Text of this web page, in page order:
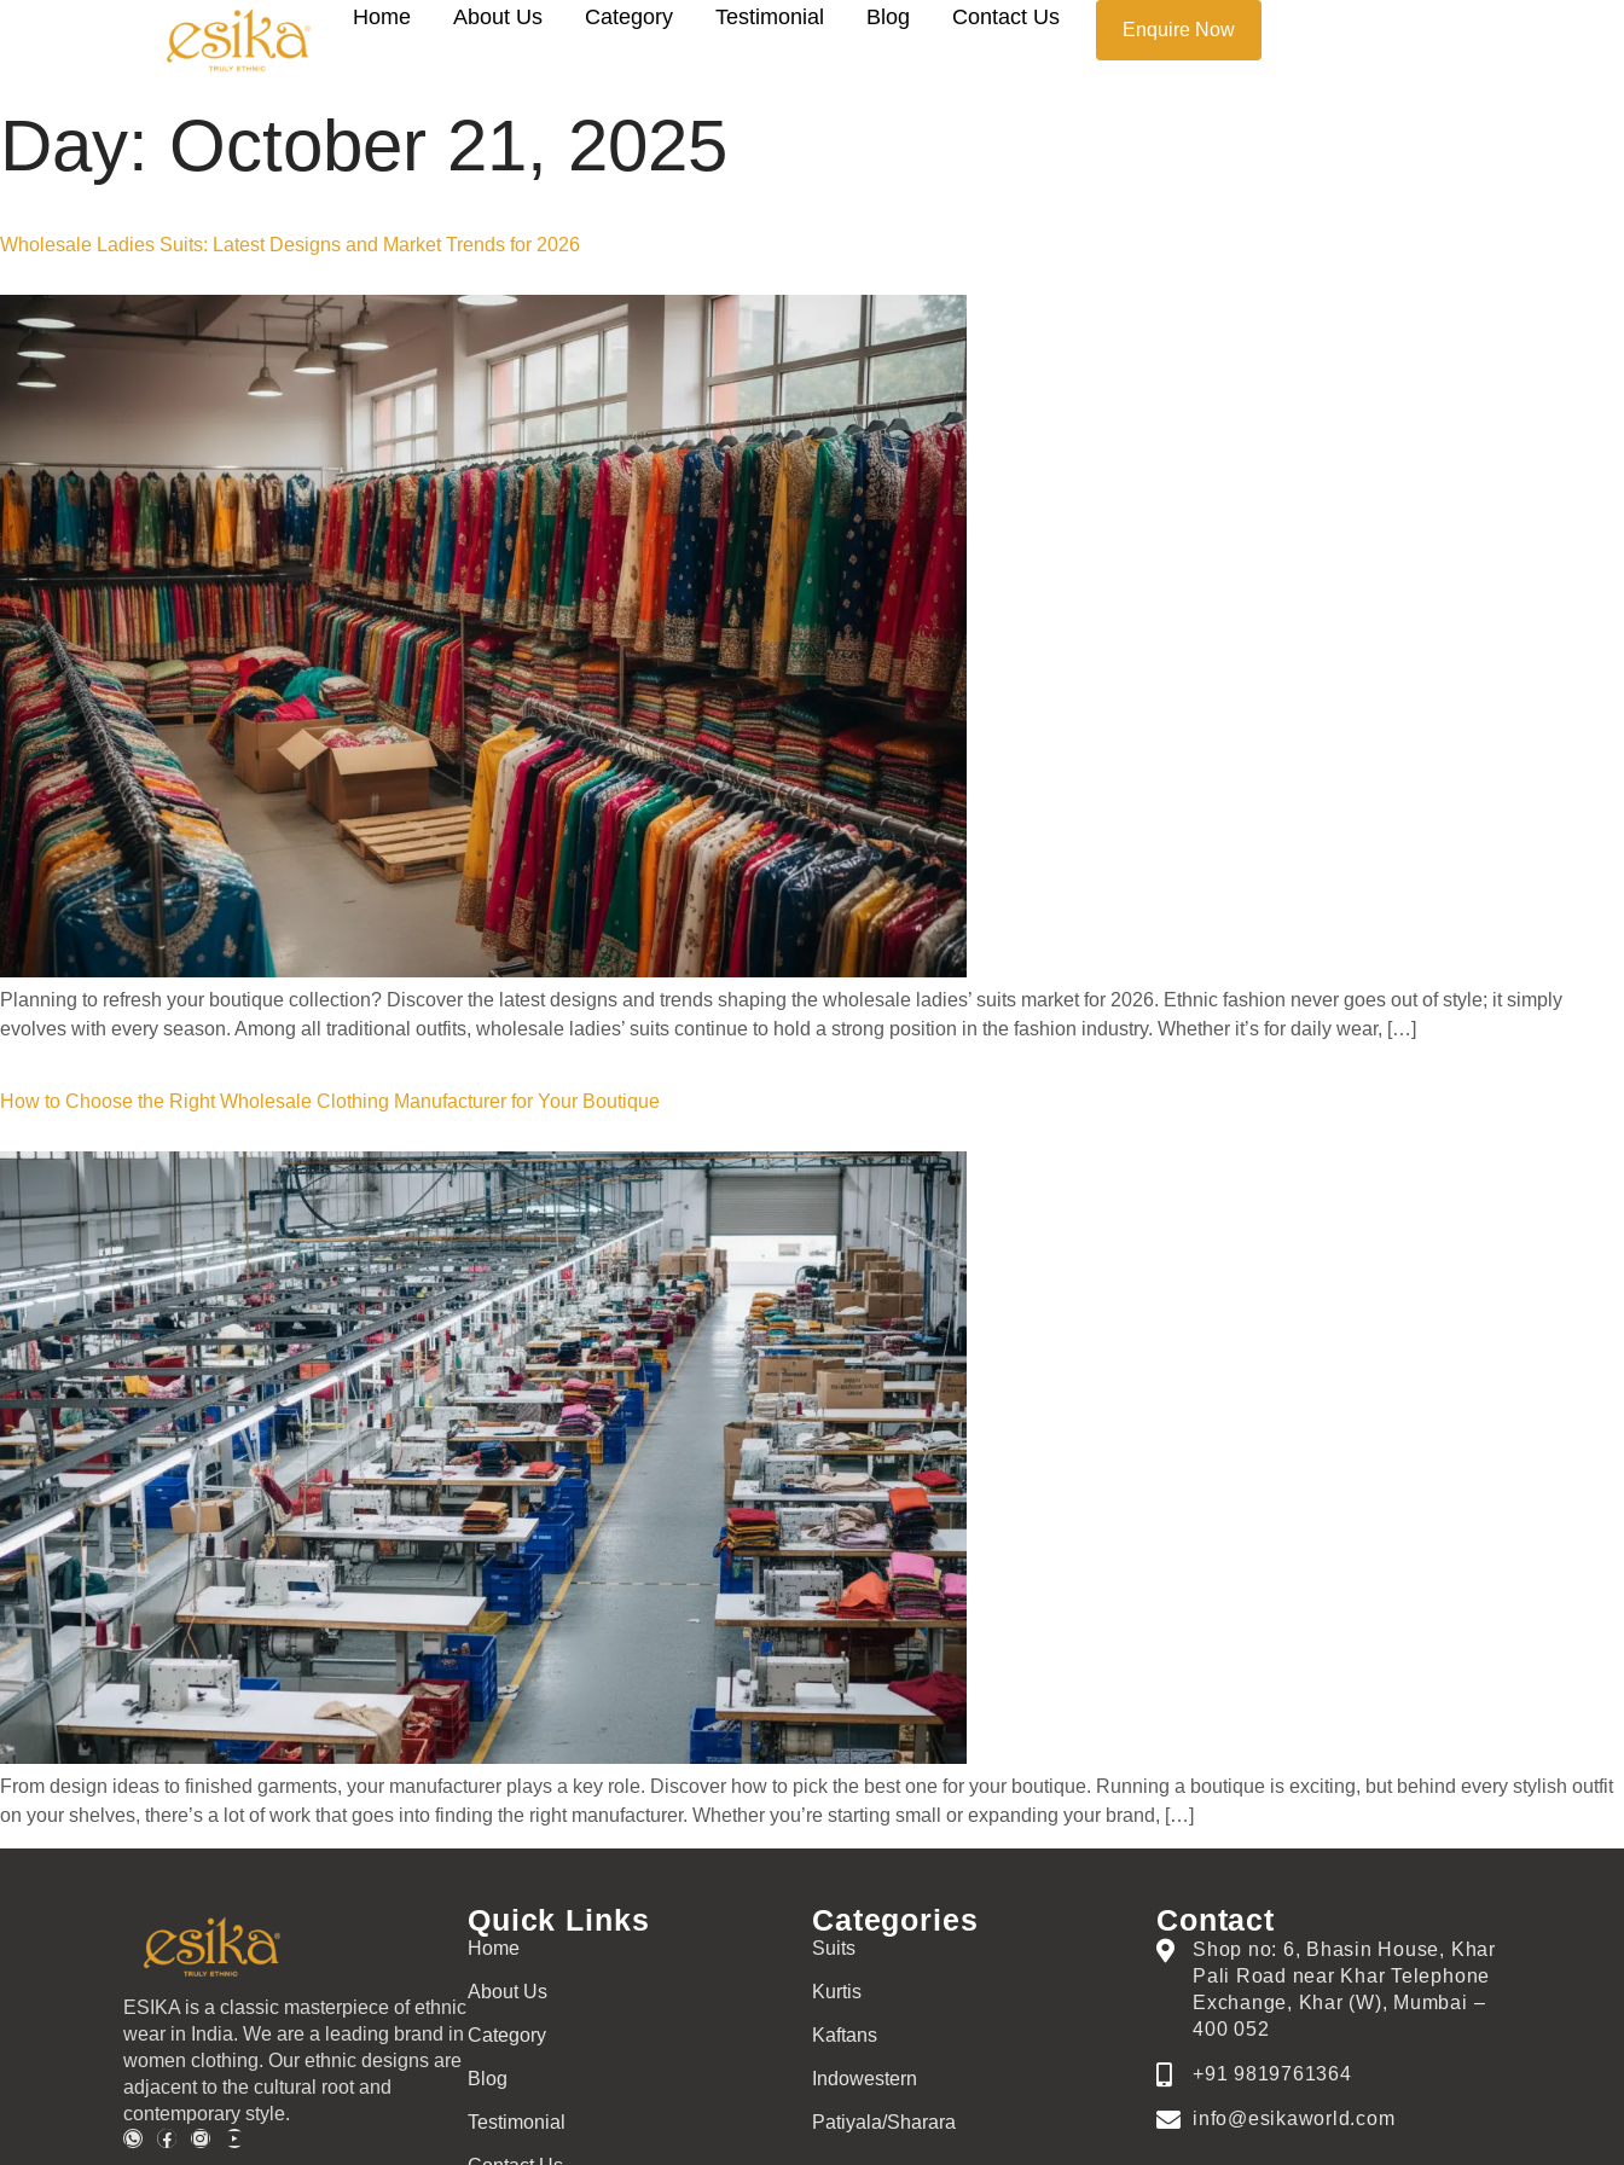
Home About Us Category Testimonial Blog Contact Us
Enquire Now
Day: October 21, 2025
Wholesale Ladies Suits: Latest Designs and Market Trends for 2026
Planning to refresh your boutique collection? Discover the latest designs and trends shaping the wholesale ladies’ suits market for 2026. Ethnic fashion never goes out of style; it simply
evolves with every season. Among all traditional outfits, wholesale ladies’ suits continue to hold a strong position in the fashion industry. Whether it’s for daily wear, […]
How to Choose the Right Wholesale Clothing Manufacturer for Your Boutique
From design ideas to finished garments, your manufacturer plays a key role. Discover how to pick the best one for your boutique. Running a boutique is exciting, but behind every stylish outfit
on your shelves, there’s a lot of work that goes into finding the right manufacturer. Whether you’re starting small or expanding your brand, […]
ESIKA is a classic masterpiece of ethnic
wear in India. We are a leading brand in
women clothing. Our ethnic designs are
adjacent to the cultural root and
contemporary style.
Quick Links
Home
About Us
Category
Blog
Testimonial
Categories
Suits
Kurtis
Kaftans
Indowestern
Patiyala/Sharara
Contact
Shop no: 6, Bhasin House, Khar
Pali Road near Khar Telephone
Exchange, Khar (W), Mumbai –
400 052
+91 9819761364
info@esikaworld.com